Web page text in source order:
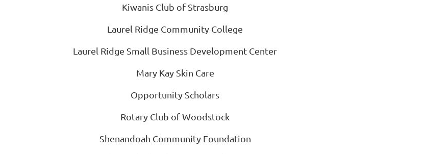
Kiwanis Club of Strasburg
Laurel Ridge Community College
Laurel Ridge Small Business Development Center
Mary Kay Skin Care
Opportunity Scholars
Rotary Club of Woodstock
Shenandoah Community Foundation